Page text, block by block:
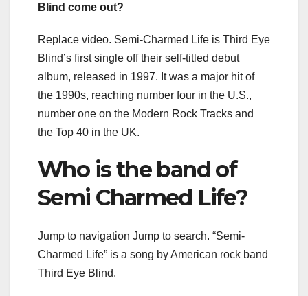
Blind come out?
Replace video. Semi-Charmed Life is Third Eye
Blind’s first single off their self-titled debut
album, released in 1997. It was a major hit of
the 1990s, reaching number four in the U.S.,
number one on the Modern Rock Tracks and
the Top 40 in the UK.
Who is the band of
Semi Charmed Life?
Jump to navigation Jump to search. “Semi-
Charmed Life” is a song by American rock band
Third Eye Blind.